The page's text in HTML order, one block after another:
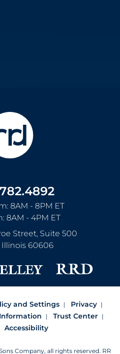
8AM - 8PM ET
8AM - 4PM ET
Street, Suite 500
Illinois 60606
and Settings
Privacy
Trust Center
Accessibility
Company, all rights reserved. RR